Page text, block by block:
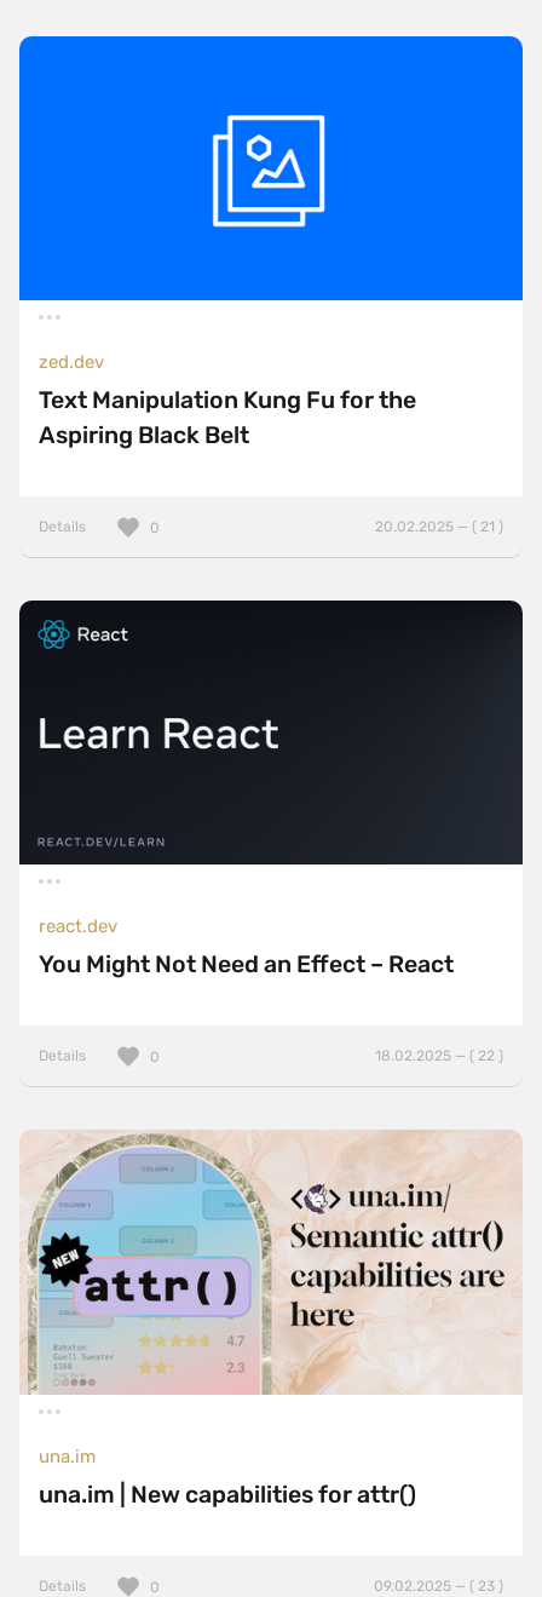
zed.dev
Text Manipulation Kung Fu for the
Aspiring Black Belt
Details 20.02.2025 — ( 21 )
0
react.dev
You Might Not Need an Effect – React
Details 18.02.2025 — ( 22 )
0
una.im
una.im | New capabilities for attr()
Details 09.02.2025 — ( 23 )
0